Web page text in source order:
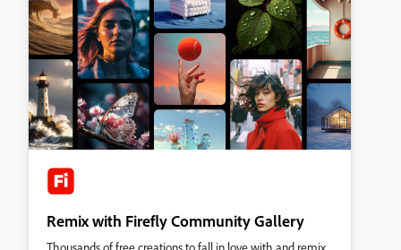
Remix with Firefly Community Gallery
Thousands of free creations to fall in love with and remix